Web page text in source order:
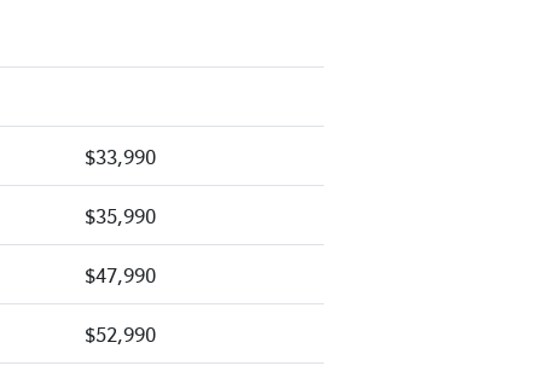
$33,990
$35,990
$47,990
$52,990